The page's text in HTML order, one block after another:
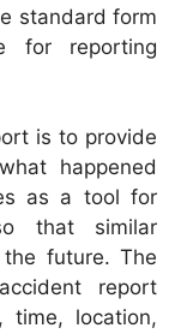
standard form
for reporting
is to provide
happened
as a tool for
that similar
future. The
report
time, location,